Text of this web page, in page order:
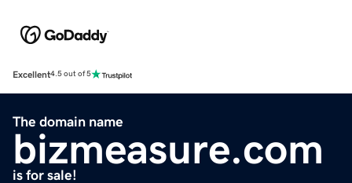
Excellent4.5 out of 5
The domain name
bizmeasure.com
is for sale!